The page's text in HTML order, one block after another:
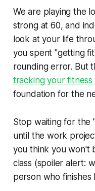
We are playing the
strong at 60, and
look at your life
you spent "getting
rounding error. But
tracking your
foundation for the
Stop waiting for the
until the work
you think you won't
class (spoiler alert:
person who finishes